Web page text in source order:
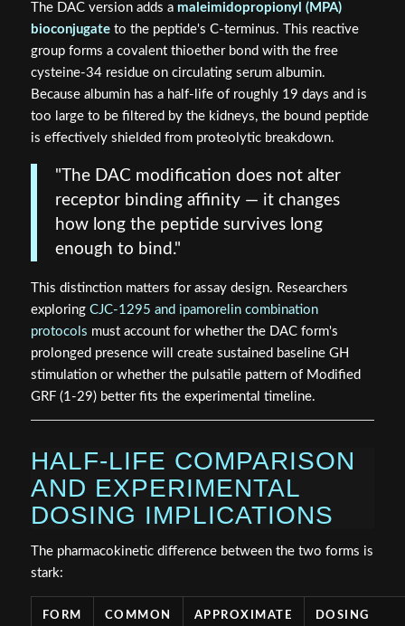
The DAC version adds a maleimidopropionyl (MPA)
bioconjugateto the peptide's C-terminus. This reactive
group forms a covalent thioether bond with the free
cysteine-34 residue on circulating serum albumin.
Because albumin has a half-life of roughly 19 days and is
too large to be filtered by the kidneys, the bound peptide
is effectively shielded from proteolytic breakdown.
"The DAC modification does not alter
receptor binding affinity — it changes
how long the peptide survives long
enough to bind."
This distinction matters for assay design. Researchers
exploring CJC-1295 and ipamorelin combination
protocols must account for whether the DAC form's
prolonged presence will create sustained baseline GH
stimulation or whether the pulsatile pattern of Modified
GRF (1-29) better fits the experimental timeline.
HALF-LIFE COMPARISON
AND EXPERIMENTAL
DOSING IMPLICATIONS
The pharmacokinetic difference between the two forms is
stark:
FORM
COMMON
APPROXIMATE
DOSING